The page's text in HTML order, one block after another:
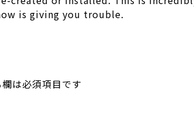
is giving you trouble.
は必須項目です